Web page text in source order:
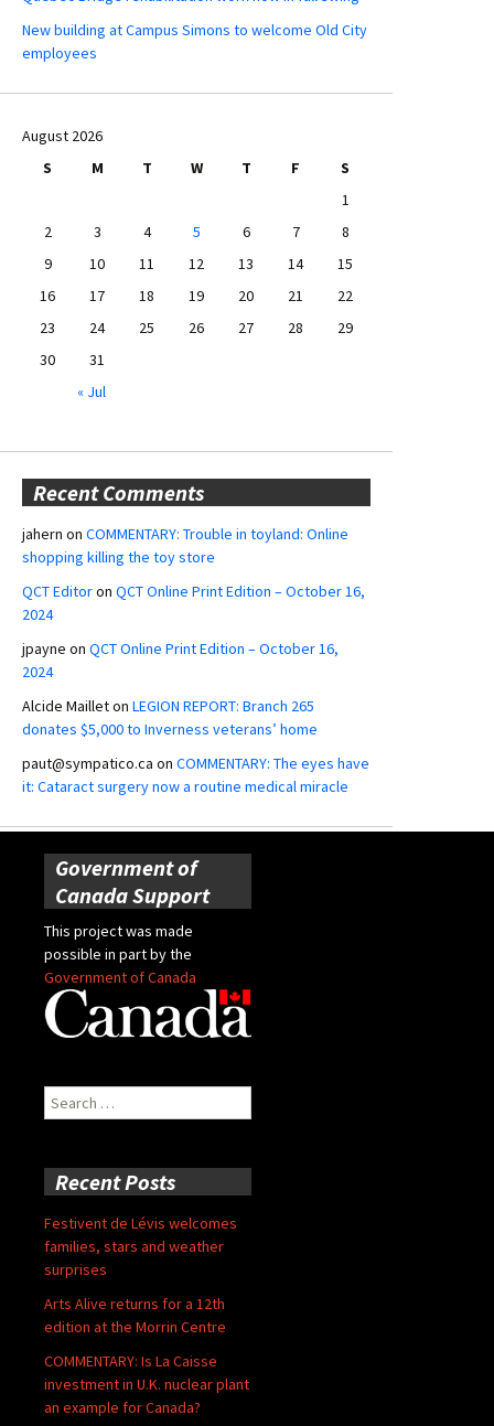
New building at Campus Simons to welcome Old City
employees
August 2026
S
M T W T F
S
1
2
3 4 5 6 7
8
9
10 11 12 13 14
15
16
17 18 19 20 21
22
23
24 25 26 27 28
29
30
31
« Jul
Recent Comments
jahern on COMMENTARY: Trouble in toyland: Online
shopping killing the toy store
QCT Editoron QCT Online Print Edition – October 16,
2024
jpayne on QCT Online Print Edition – October 16,
2024
Alcide Mailleton LEGION REPORT: Branch 265
donates $5,000 to Inverness veterans’ home
paut@sympatico.ca on COMMENTARY: The eyes have
it: Cataract surgery now a routine medical miracle
Government of
Canada Support
This project was made
possible in part by the
Government of Canada
Search
for:
Recent Posts
Festivent de Lévis welcomes
families, stars and weather
surprises
Arts Alive returns for a 12th
edition at the Morrin Centre
COMMENTARY: Is La Caisse
investment in U.K. nuclear plant
an example for Canada?